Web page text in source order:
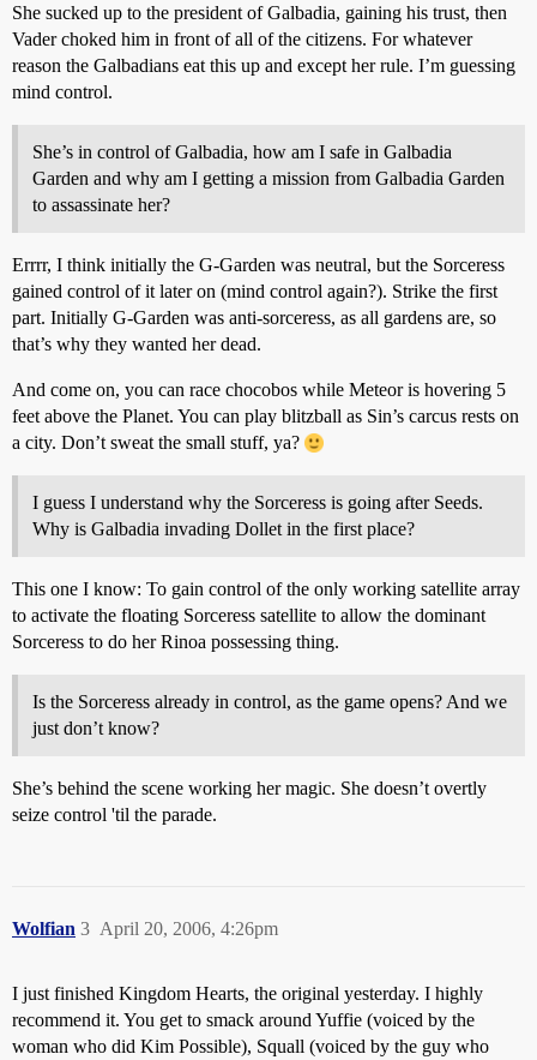
She sucked up to the president of Galbadia, gaining his trust, then
Vader choked him in front of all of the citizens. For whatever
reason the Galbadians eat this up and except her rule. I’m guessing
mind control.
She’s in control of Galbadia, how am I safe in Galbadia
Garden and why am I getting a mission from Galbadia Garden
to assassinate her?
Errrr, I think initially the G-Garden was neutral, but the Sorceress
gained control of it later on (mind control again?). Strike the first
part. Initially G-Garden was anti-sorceress, as all gardens are, so
that’s why they wanted her dead.
And come on, you can race chocobos while Meteor is hovering 5
feet above the Planet. You can play blitzball as Sin’s carcus rests on
a city. Don’t sweat the small stuff, ya?
I guess I understand why the Sorceress is going after Seeds.
Why is Galbadia invading Dollet in the first place?
This one I know: To gain control of the only working satellite array
to activate the floating Sorceress satellite to allow the dominant
Sorceress to do her Rinoa possessing thing.
Is the Sorceress already in control, as the game opens? And we
just don’t know?
She’s behind the scene working her magic. She doesn’t overtly
seize control 'til the parade.
Wolfian April 20, 2006, 4:26pm
3
I just finished Kingdom Hearts, the original yesterday. I highly
recommend it. You get to smack around Yuffie (voiced by the
woman who did Kim Possible), Squall (voiced by the guy who